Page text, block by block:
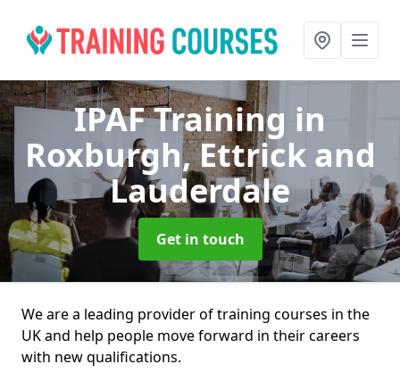
IPAF Training in
Roxburgh, Ettrick and
Lauderdale
Get in touch
We are a leading provider of training courses in the
UK and help people move forward in their careers
with new qualifications.